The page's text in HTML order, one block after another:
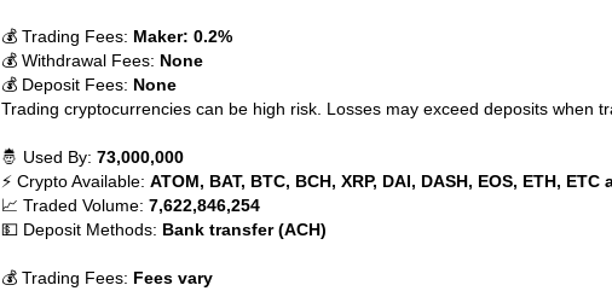
💰 Trading Fees: Maker: 0.2%
💰 Withdrawal Fees: None
💰 Deposit Fees: None
Trading cryptocurrencies can be high risk. Losses may exceed deposits when
🤴 Used By: 73,000,000
⚡ Crypto Available: ATOM, BAT, BTC, BCH, XRP, DAI, DASH, EOS, ETH,
📈 Traded Volume: 7,622,846,254
💵 Deposit Methods: Bank transfer (ACH)
💰 Trading Fees: Fees vary